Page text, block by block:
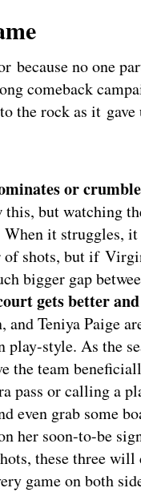
because no one
comeback
the rock as it
or
this, but watching
When it struggles,
of shots, but if
bigger gap
gets better
and Teniya Paige
play-style. As the
the team
pass or calling a
even grab some
her soon-to-be
these three
game on both